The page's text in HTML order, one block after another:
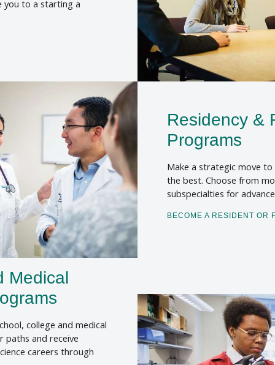
you to a starting a
Residency &
Programs
Make a strategic move
the best. Choose from
subspecialties for
BECOME A RESIDENT OR
Medical
college and medical
paths and receive
careers through